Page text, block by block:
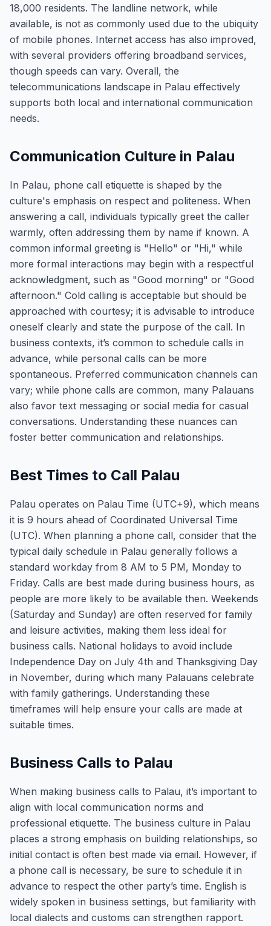
18,000 residents. The landline network, while
available, is not as commonly used due to the ubiquity
of mobile phones. Internet access has also improved,
with several providers offering broadband services,
though speeds can vary. Overall, the
telecommunications landscape in Palau effectively
supports both local and international communication
needs.
Communication Culture in Palau
In Palau, phone call etiquette is shaped by the
culture's emphasis on respect and politeness. When
answering a call, individuals typically greet the caller
warmly, often addressing them by name if known. A
common informal greeting is "Hello" or "Hi," while
more formal interactions may begin with a respectful
acknowledgment, such as "Good morning" or "Good
afternoon." Cold calling is acceptable but should be
approached with courtesy; it is advisable to introduce
oneself clearly and state the purpose of the call. In
business contexts, it’s common to schedule calls in
advance, while personal calls can be more
spontaneous. Preferred communication channels can
vary; while phone calls are common, many Palauans
also favor text messaging or social media for casual
conversations. Understanding these nuances can
foster better communication and relationships.
Best Times to Call Palau
Palau operates on Palau Time (UTC+9), which means
it is 9 hours ahead of Coordinated Universal Time
(UTC). When planning a phone call, consider that the
typical daily schedule in Palau generally follows a
standard workday from 8 AM to 5 PM, Monday to
Friday. Calls are best made during business hours, as
people are more likely to be available then. Weekends
(Saturday and Sunday) are often reserved for family
and leisure activities, making them less ideal for
business calls. National holidays to avoid include
Independence Day on July 4th and Thanksgiving Day
in November, during which many Palauans celebrate
with family gatherings. Understanding these
timeframes will help ensure your calls are made at
suitable times.
Business Calls to Palau
When making business calls to Palau, it’s important to
align with local communication norms and
professional etiquette. The business culture in Palau
places a strong emphasis on building relationships, so
initial contact is often best made via email. However, if
a phone call is necessary, be sure to schedule it in
advance to respect the other party’s time. English is
widely spoken in business settings, but familiarity with
local dialects and customs can strengthen rapport.